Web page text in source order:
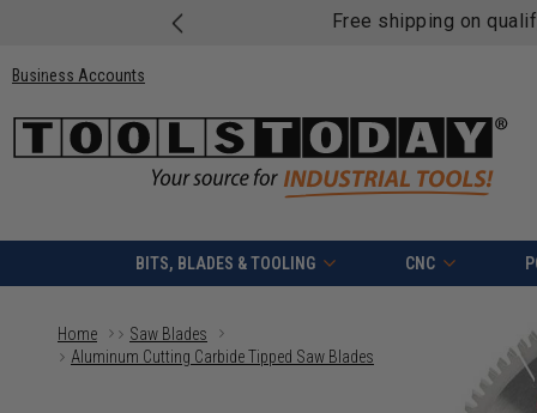
Free shipping on
Business Accounts
BITS, BLADES & TOOLING CNC
Home
Saw Blades
Aluminum Cutting Carbide Tipped Saw Blades